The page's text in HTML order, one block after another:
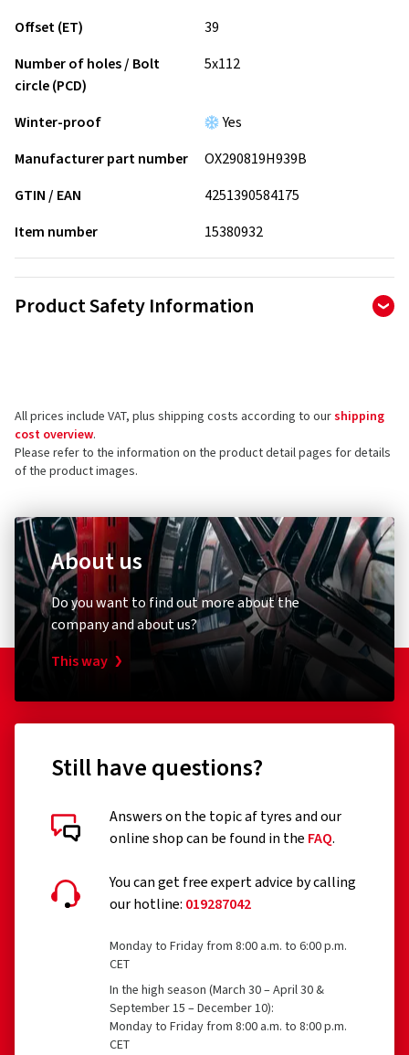
Offset (ET)
39
Number of holes / Bolt
circle (PCD)
5x112
Winter-proof
Yes
Manufacturer part number
OX290819H939B
GTIN / EAN
4251390584175
Item number
15380932
Product Safety Information
73760 Ostfildern
Germany
Product safety contact (not customer support)
E-mail:Haendler@oxigin.de
All prices include VAT, plus shipping costs according to ourshipping
cost overview.
Please refer to the information on the product detail pages for details
of the product images.
About us
Do you want to find out more about the
company and about us?
This way
Still have questions?
Answers on the topic af tyres and our
online shop can be found in the FAQ.
You can get free expert advice by calling
our hotline: 019287042
Monday to Friday from 8:00 a.m. to 6:00 p.m.
CET
In the high season (March 30 – April 30 &
September 15 – December 10):
Monday to Friday from 8:00 a.m. to 8:00 p.m.
CET